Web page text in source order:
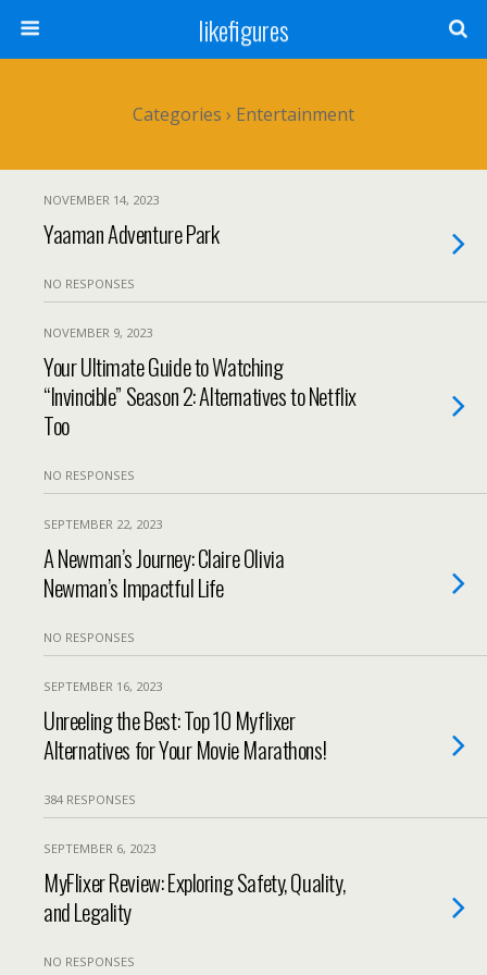
likefigures
Categories › Entertainment
NOVEMBER 14, 2023
Yaaman Adventure Park
NO RESPONSES
NOVEMBER 9, 2023
Your Ultimate Guide to Watching
“Invincible” Season 2: Alternatives to Netflix
Too
NO RESPONSES
SEPTEMBER 22, 2023
A Newman’s Journey: Claire Olivia
Newman’s Impactful Life
NO RESPONSES
SEPTEMBER 16, 2023
Unreeling the Best: Top 10 Myflixer
Alternatives for Your Movie Marathons!
384 RESPONSES
SEPTEMBER 6, 2023
MyFlixer Review: Exploring Safety, Quality,
and Legality
NO RESPONSES